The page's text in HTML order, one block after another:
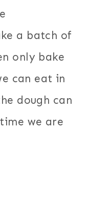
a batch of
only bake
can eat in
dough can
we are